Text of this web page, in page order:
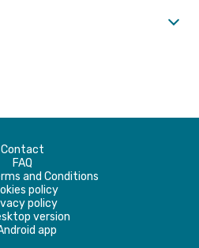
Contact
FAQ
and Conditions
policy
policy
version
app